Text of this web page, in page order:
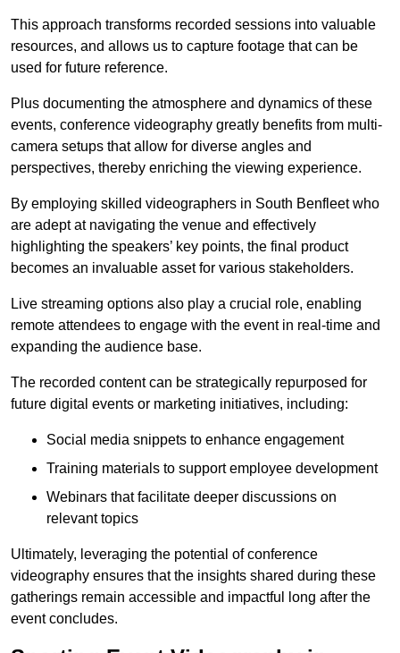
This approach transforms recorded sessions into valuable
resources, and allows us to capture footage that can be
used for future reference.
Plus documenting the atmosphere and dynamics of these
events, conference videography greatly benefits from multi-
camera setups that allow for diverse angles and
perspectives, thereby enriching the viewing experience.
By employing skilled videographers in South Benfleet who
are adept at navigating the venue and effectively
highlighting the speakers’ key points, the final product
becomes an invaluable asset for various stakeholders.
Live streaming options also play a crucial role, enabling
remote attendees to engage with the event in real-time and
expanding the audience base.
The recorded content can be strategically repurposed for
future digital events or marketing initiatives, including:
Social media snippets to enhance engagement
Training materials to support employee development
Webinars that facilitate deeper discussions on
relevant topics
Ultimately, leveraging the potential of conference
videography ensures that the insights shared during these
gatherings remain accessible and impactful long after the
event concludes.